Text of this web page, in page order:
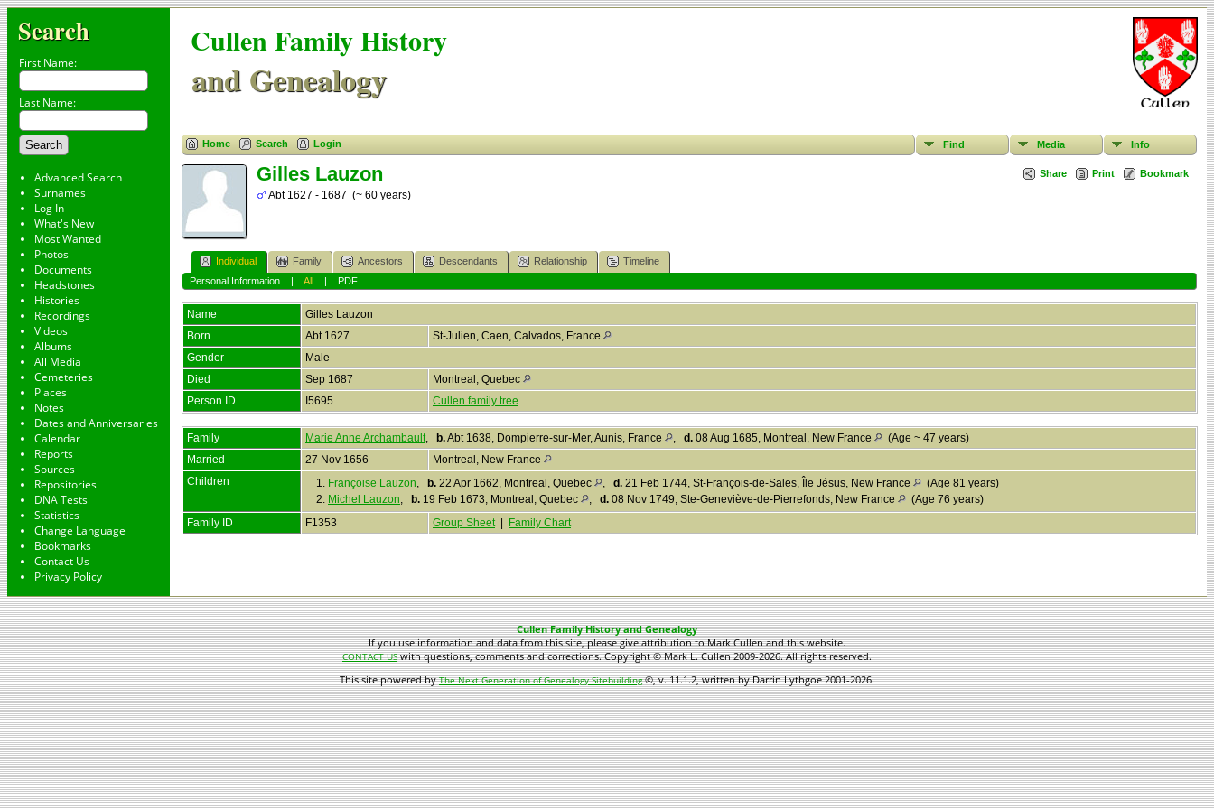
Search
First Name:
Last Name:
Advanced Search
Surnames
Log In
What's New
Most Wanted
Photos
Documents
Headstones
Histories
Recordings
Videos
Albums
All Media
Cemeteries
Places
Notes
Dates and Anniversaries
Calendar
Reports
Sources
Repositories
DNA Tests
Statistics
Change Language
Bookmarks
Contact Us
Privacy Policy
Cullen Family History
and Genealogy
Home Search Login Find Media Info
Share Print Bookmark
Gilles Lauzon
Abt 1627 - 1687 (~ 60 years)
Individual Family Ancestors Descendants Relationship
Timeline
Personal Information| All| PDF
Name Gilles Lauzon
Born
Abt 1627
St-Julien, Caen, Calvados, France
Gender
Male
Died
Sep 1687
Montreal, Quebec
Person ID
I5695 Cullen family tree
Family Marie Anne Archambault, b.Abt 1638, Dompierre-sur-Mer, Aunis, France , d. 08 Aug 1685, Montreal, New France
(Age ~ 47 years)
Married
27 Nov 1656
Montreal, New France
Children
1. Françoise Lauzon, b. 22 Apr 1662, Montreal, Quebec , d. 21 Feb 1744, St-François-de-Sales, Île Jésus, New France
(Age 81 years)
2. Michel Lauzon, b. 19 Feb 1673, Montreal, Quebec , d. 08 Nov 1749, Ste-Geneviève-de-Pierrefonds, New France
(Age 76 years)
Family ID
F1353 Group Sheet| Family Chart
Cullen Family History and Genealogy
If you use information and data from this site, please give attribution to Mark Cullen and this website.
CONTACT USwith questions, comments and corrections. Copyright © Mark L. Cullen 2009-2026. All rights reserved.
This site powered byThe Next Generation of Genealogy Sitebuilding©, v. 11.1.2, written by Darrin Lythgoe 2001-2026.